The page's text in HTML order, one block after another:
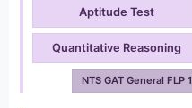
Aptitude Test
Quantitative Reasoning
NTS GAT General FLP 1